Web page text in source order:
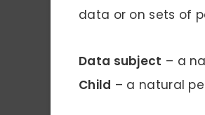
data or on sets of
Data subject – a
Child – a natural